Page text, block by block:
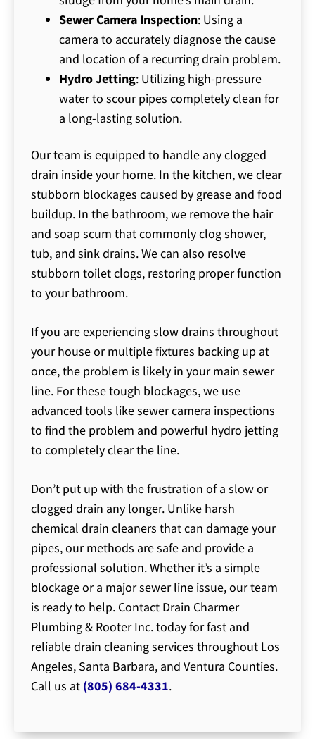
Sewer Camera Inspection: Using a
camera to accurately diagnose the cause
and location of a recurring drain problem.
Hydro Jetting: Utilizing high-pressure
water to scour pipes completely clean for
a long-lasting solution.
Our team is equipped to handle any clogged
drain inside your home. In the kitchen, we clear
stubborn blockages caused by grease and food
buildup. In the bathroom, we remove the hair
and soap scum that commonly clog shower,
tub, and sink drains. We can also resolve
stubborn toilet clogs, restoring proper function
to your bathroom.
If you are experiencing slow drains throughout
your house or multiple fixtures backing up at
once, the problem is likely in your main sewer
line. For these tough blockages, we use
advanced tools like sewer camera inspections
to find the problem and powerful hydro jetting
to completely clear the line.
Don’t put up with the frustration of a slow or
clogged drain any longer. Unlike harsh
chemical drain cleaners that can damage your
pipes, our methods are safe and provide a
professional solution. Whether it’s a simple
blockage or a major sewer line issue, our team
is ready to help. Contact Drain Charmer
Plumbing & Rooter Inc. today for fast and
reliable drain cleaning services throughout Los
Angeles, Santa Barbara, and Ventura Counties.
Call us at (805) 684-4331.